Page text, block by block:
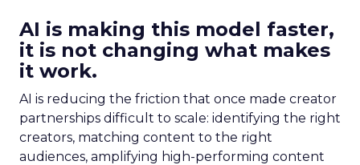
AI is making this model faster,
it is not changing what makes
it work.
AI is reducing the friction that once made creator
partnerships difficult to scale: identifying the right
creators, matching content to the right
audiences, amplifying high-performing content